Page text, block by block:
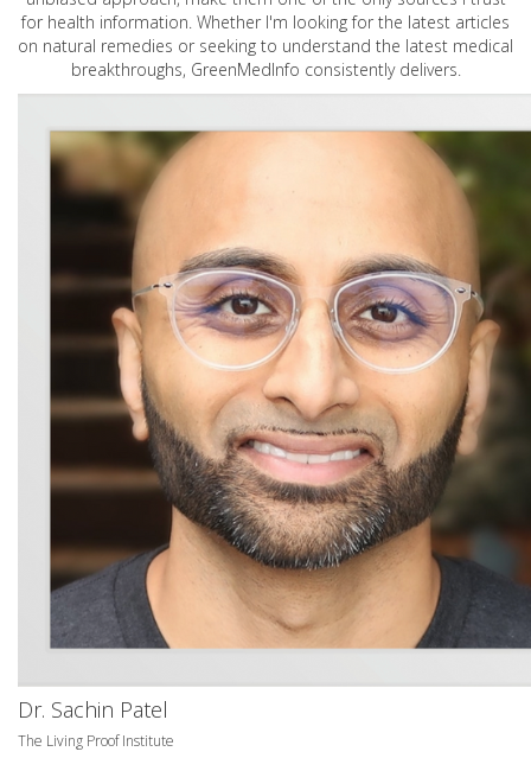
for health information. Whether I'm looking for the latest articles
on natural remedies or seeking to understand the latest medical
breakthroughs, GreenMedInfo consistently delivers.
Dr. Sachin Patel
The Living Proof Institute